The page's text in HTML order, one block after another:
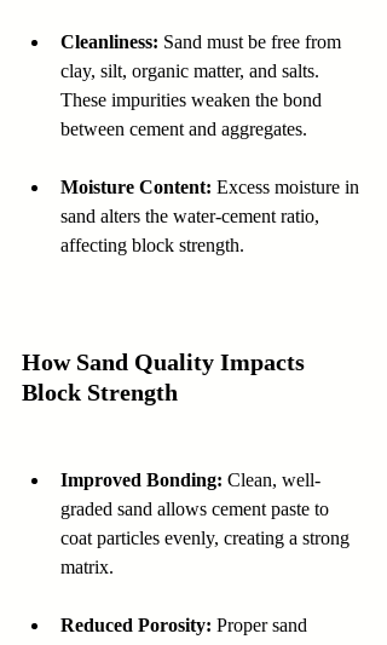
Cleanliness: Sand must be free from
clay, silt, organic matter, and salts.
These impurities weaken the bond
between cement and aggregates.
Moisture Content: Excess moisture in
sand alters the water-cement ratio,
affecting block strength.
How Sand Quality Impacts
Block Strength
Improved Bonding: Clean, well-
graded sand allows cement paste to
coat particles evenly, creating a strong
matrix.
Reduced Porosity: Proper sand